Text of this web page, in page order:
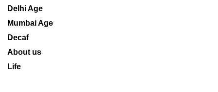
Delhi Age
Mumbai Age
Decaf
About us
Life